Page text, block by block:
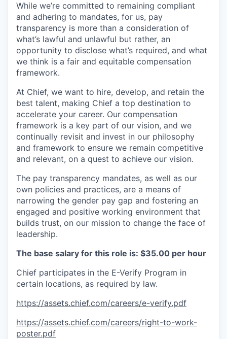
While we’re committed to remaining compliant
and adhering to mandates, for us, pay
transparency is more than a consideration of
what’s lawful and unlawful but rather, an
opportunity to disclose what’s required, and what
we think is a fair and equitable compensation
framework.
At Chief, we want to hire, develop, and retain the
best talent, making Chief a top destination to
accelerate your career. Our compensation
framework is a key part of our vision, and we
continually revisit and invest in our philosophy
and framework to ensure we remain competitive
and relevant, on a quest to achieve our vision.
The pay transparency mandates, as well as our
own policies and practices, are a means of
narrowing the gender pay gap and fostering an
engaged and positive working environment that
builds trust, on our mission to change the face of
leadership.
The base salary for this role is: $35.00 per hour
Chief participates in the E-Verify Program in
certain locations, as required by law.
https://assets.chief.com/careers/e-verify.pdf
https://assets.chief.com/careers/right-to-work-
poster.pdf